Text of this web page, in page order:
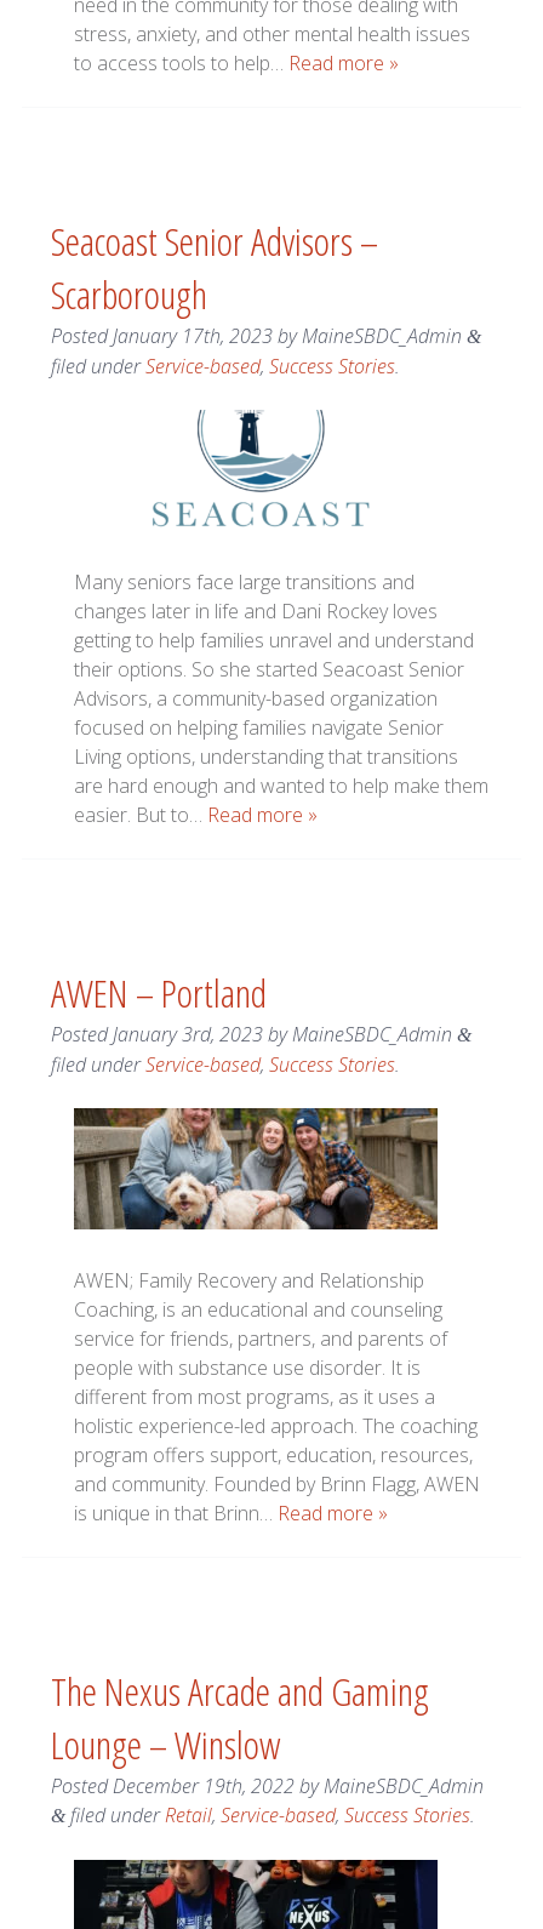
stress, anxiety, and other mental health issues
to access tools to help… Read more »
Seacoast Senior Advisors –
Scarborough
PostedJanuary 17th, 2023byMaineSBDC_Admin &
filed underService-based, Success Stories.
Many seniors face large transitions and
changes later in life and Dani Rockey loves
getting to help families unravel and understand
their options. So she started Seacoast Senior
Advisors, a community-based organization
focused on helping families navigate Senior
Living options, understanding that transitions
are hard enough and wanted to help make them
easier. But to… Read more »
AWEN – Portland
PostedJanuary 3rd, 2023byMaineSBDC_Admin &
filed underService-based, Success Stories.
AWEN; Family Recovery and Relationship
Coaching, is an educational and counseling
service for friends, partners, and parents of
people with substance use disorder. It is
different from most programs, as it uses a
holistic experience-led approach. The coaching
program offers support, education, resources,
and community. Founded by Brinn Flagg, AWEN
is unique in that Brinn… Read more »
The Nexus Arcade and Gaming
Lounge – Winslow
PostedDecember 19th, 2022byMaineSBDC_Admin
&filed underRetail, Service-based, Success Stories.